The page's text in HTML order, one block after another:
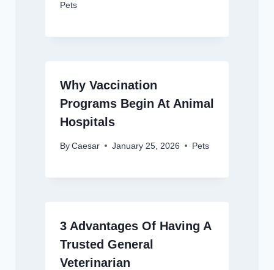
Pets
Why Vaccination
Programs Begin At Animal
Hospitals
By Caesar January 25, 2026 Pets
3 Advantages Of Having A
Trusted General
Veterinarian